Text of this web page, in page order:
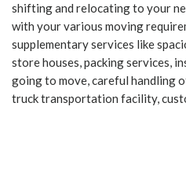
shifting and relocating to your
with your various moving
supplementary services like
store houses, packing services,
going to move, careful handling
truck transportation facility,